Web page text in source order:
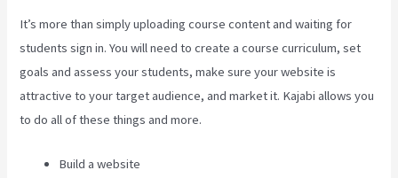
It’s more than simply uploading course content and waiting for
students sign in. You will need to create a course curriculum, set
goals and assess your students, make sure your website is
attractive to your target audience, and market it. Kajabi allows you
to do all of these things and more.
Build a website